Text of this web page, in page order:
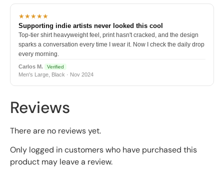
★★★★★
Supporting indie artists never looked this cool
Top-tier shirt heavyweight feel, print hasn't cracked, and the design
sparks a conversation every time I wear it. Now I check the daily drop
every morning.
Carlos M. Verified
Men's Large, Black · Nov 2024
Reviews
There are no reviews yet.
Only logged in customers who have purchased this
product may leave a review.